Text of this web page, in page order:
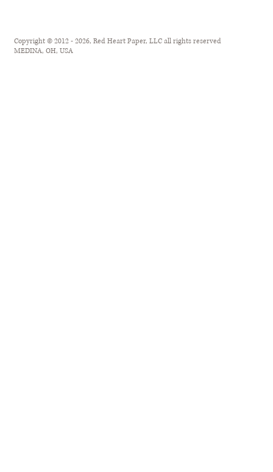
Copyright © 2012 - 2026, Red Heart Paper, LLC all rights reserved
MEDINA, OH, USA